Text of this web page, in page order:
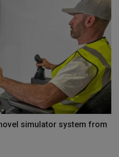
simulator system from